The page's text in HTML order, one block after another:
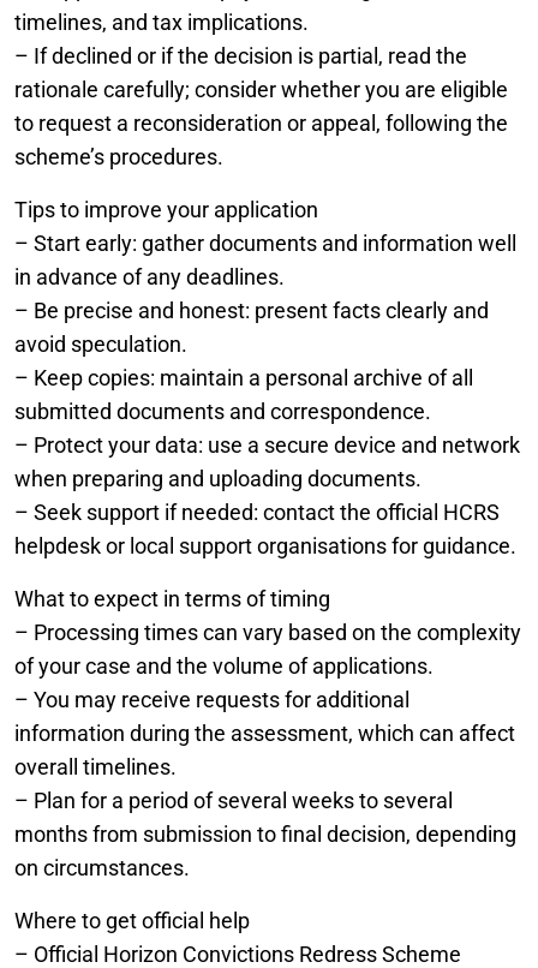
timelines, and tax implications.
– If declined or if the decision is partial, read the
rationale carefully; consider whether you are eligible
to request a reconsideration or appeal, following the
scheme’s procedures.
Tips to improve your application
– Start early: gather documents and information well
in advance of any deadlines.
– Be precise and honest: present facts clearly and
avoid speculation.
– Keep copies: maintain a personal archive of all
submitted documents and correspondence.
– Protect your data: use a secure device and network
when preparing and uploading documents.
– Seek support if needed: contact the official HCRS
helpdesk or local support organisations for guidance.
What to expect in terms of timing
– Processing times can vary based on the complexity
of your case and the volume of applications.
– You may receive requests for additional
information during the assessment, which can affect
overall timelines.
– Plan for a period of several weeks to several
months from submission to final decision, depending
on circumstances.
Where to get official help
– Official Horizon Convictions Redress Scheme